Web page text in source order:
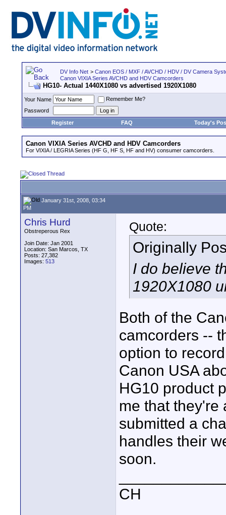
DV Info Net > Canon EOS / MXF / AVCHD / HDV / DV Camera
Canon VIXIA Series AVCHD and HDV Camcorders
HG10- Actual 1440X1080 vs advertised 1920X1080
Your Name
Remember Me?
Password
Register
FAQ Today's
Canon VIXIA Series AVCHD and HDV Camcorders
For VIXIA / LEGRIA Series (HF G, HF S, HF and HV) consumer camcorders.
January 31st, 2008, 03:34
PM
Chris Hurd
Obstreperous Rex
Join Date: Jan 2001
Location: San Marcos, TX
Posts: 27,382
Images: 513
Quote:
Originally
I do believe
1920X1080
Both of the
camcorders --
option to
Canon USA
HG10 product
me that they're
submitted a
handles their
soon.
CH